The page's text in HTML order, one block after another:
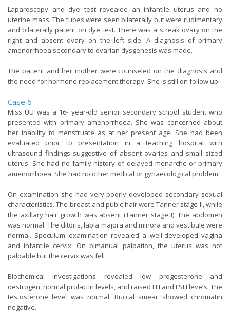
Laparoscopy and dye test revealed an infantile uterus and no
uterine mass. The tubes were seen bilaterally but were rudimentary
and bilaterally patent on dye test. There was a streak ovary on the
right and absent ovary on the left side. A diagnosis of primary
amenorrhoea secondary to ovarian dysgenesis was made.
The patient and her mother were counseled on the diagnosis and
the need for hormone replacement therapy. She is still on follow up.
Case 6
Miss UU was a 16- year-old senior secondary school student who
presented with primary amenorrhoea. She was concerned about
her inability to menstruate as at her present age. She had been
evaluated prior to presentation in a teaching hospital with
ultrasound findings suggestive of absent ovaries and small sized
uterus. She had no family history of delayed menarche or primary
amenorrhoea. She had no other medical or gynaecological problem.
On examination she had very poorly developed secondary sexual
characteristics. The breast and pubic hair were Tanner stage II, while
the axillary hair growth was absent (Tanner stage I). The abdomen
was normal. The clitoris, labia majora and minora and vestibule were
normal. Speculum examination revealed a well-developed vagina
and infantile cervix. On bimanual palpation, the uterus was not
palpable but the cervix was felt.
Biochemical investigations revealed low progesterone and
oestrogen, normal prolactin levels, and raised LH and FSH levels. The
testosterone level was normal. Buccal smear showed chromatin
negative.